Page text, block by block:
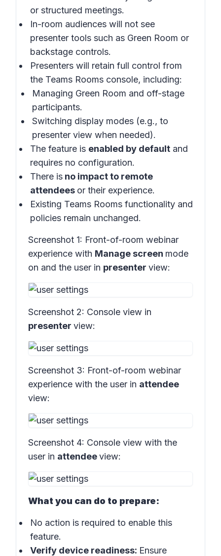
or structured meetings.
In-room audiences will not see
presenter tools such as Green Room or
backstage controls.
Presenters will retain full control from
the Teams Rooms console, including:
Managing Green Room and off-stage
participants.
Switching display modes (e.g., to
presenter view when needed).
The feature is enabled by default and
requires no configuration.
There is no impact to remote
attendees or their experience.
Existing Teams Rooms functionality and
policies remain unchanged.
Screenshot 1: Front-of-room webinar
experience with Manage screen mode
on and the user in presenter view:
Screenshot 2: Console view in
presenter view:
Screenshot 3: Front-of-room webinar
experience with the user in attendee
view:
Screenshot 4: Console view with the
user in attendeeview:
What you can do to prepare:
No action is required to enable this
feature.
Verify device readiness: Ensure